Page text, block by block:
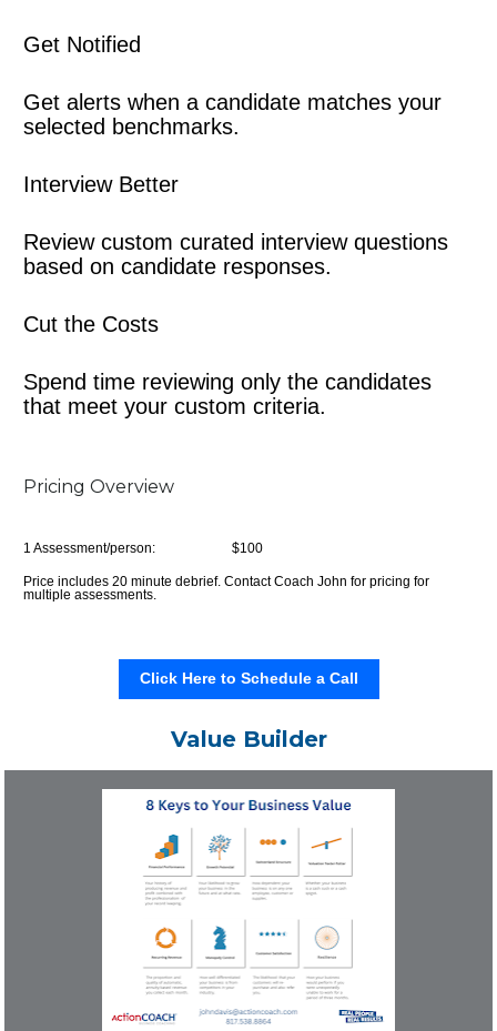
Get Notified
Get alerts when a candidate matches your
selected benchmarks.
Interview Better
Review custom curated interview questions
based on candidate responses.
Cut the Costs
Spend time reviewing only the candidates
that meet your custom criteria.
Pricing Overview
1 Assessment/person: $100
Price includes 20 minute debrief. Contact Coach John for pricing for
multiple assessments.
Click Here to Schedule a Call
Value Builder